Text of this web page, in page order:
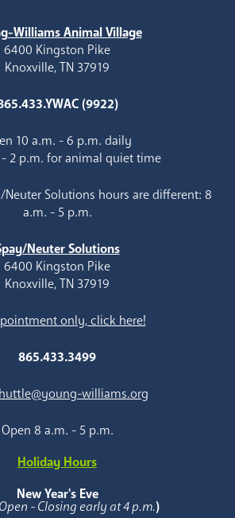
Williams Animal Village
6400 Kingston Pike
Knoxville, TN 37919
(9922)
10 a.m. - 6 p.m. daily
- 2 p.m. for animal quiet time
Neuter Solutions hours are different: 8
a.m. - 5 p.m.
Neuter Solutions
6400 Kingston Pike
Knoxville, TN 37919
only, click here!
865.433.3499
williams.org
Open 8 a.m. - 5 p.m.
Holiday Hours
New Year's Eve
- Closing early at 4 p.m.)